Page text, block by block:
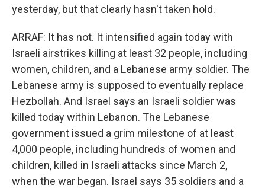
yesterday, but that clearly hasn't taken hold.
ARRAF: It has not. It intensified again today with
Israeli airstrikes killing at least 32 people, including
women, children, and a Lebanese army soldier. The
Lebanese army is supposed to eventually replace
Hezbollah. And Israel says an Israeli soldier was
killed today within Lebanon. The Lebanese
government issued a grim milestone of at least
4,000 people, including hundreds of women and
children, killed in Israeli attacks since March 2,
when the war began. Israel says 35 soldiers and a